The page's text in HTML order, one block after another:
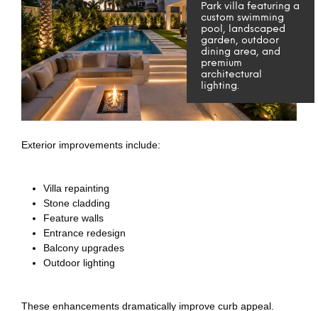
Park villa featuring a
custom swimming
pool, landscaped
garden, outdoor
dining area, and
premium
architectural
lighting.
Exterior improvements include:
Villa repainting
Stone cladding
Feature walls
Entrance redesign
Balcony upgrades
Outdoor lighting
These enhancements dramatically improve curb appeal.